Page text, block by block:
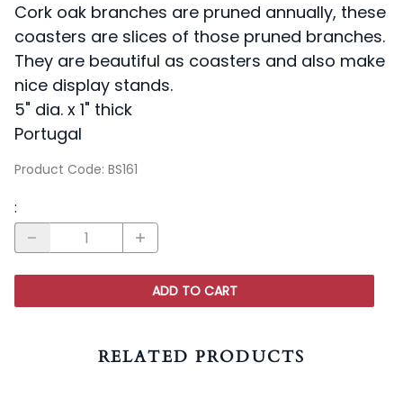
Cork oak branches are pruned annually, these
coasters are slices of those pruned branches.
They are beautiful as coasters and also make
nice display stands.
5" dia. x 1" thick
Portugal
Product Code: BS161
:
ADD TO CART
RELATED PRODUCTS